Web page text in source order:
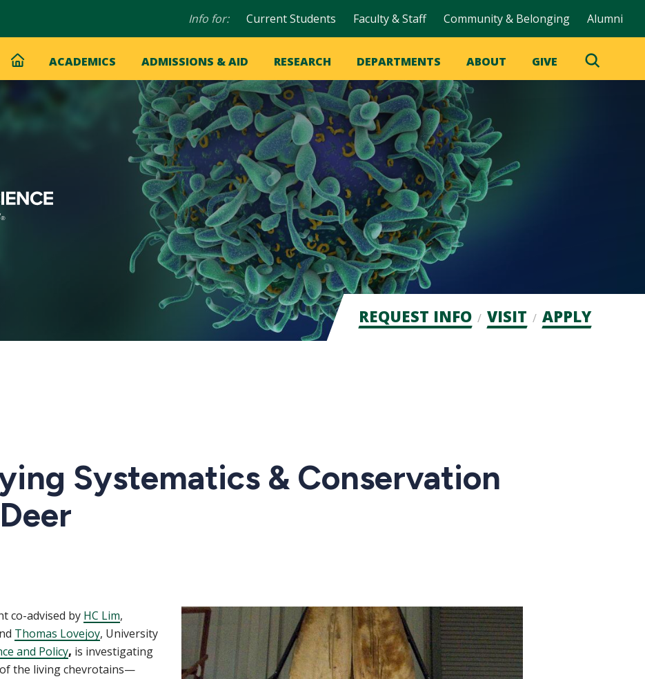
Audience
Info for: Current Students Faculty & Staff Community & Belonging Alumni
Main
Main
HOME ACADEMICS ADMISSIONS & AID RESEARCH DEPARTMENTS ABOUT GIVE
Toggle
Admission
REQUEST INFO VISIT APPLY
Systematics & Conservation
co-advised by HC Lim,
Thomas Lovejoy, University
and Policy, is investigating
the living chevrotains—